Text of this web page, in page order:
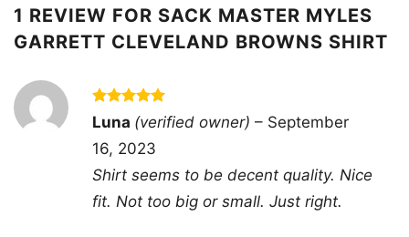
stacked “Sack Master Myles” lettering adds a
tough, energetic style that matches Garrett’s
reputation on the field. The artwork feels like a
tribute to the Browns’ defensive identity, where
pressure, power, and big moments define the
game. It’s a sharp visual for fans who
appreciate the team’s star pass rusher and the
hard-hitting spirit he brings every week.
1 REVIEW FOR SACK MASTER MYLES
GARRETT CLEVELAND BROWNS SHIRT
Rated 5
out of 5
Luna (verified owner) – September
16, 2023
Shirt seems to be decent quality. Nice
fit. Not too big or small. Just right.